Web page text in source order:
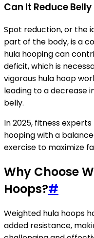
Can It Reduce Belly
Spot reduction, or the
part of the body, is a
hula hooping can
deficit, which is
vigorous hula hoop
leading to a decrease
belly.
In 2025, fitness
hooping with a
exercise to maximize
Why Choose
Hoops?#
Weighted hula hoops
added resistance,